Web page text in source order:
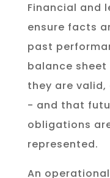
Financial and
ensure facts
past
balance
they are
- and that
obligations
represented.
An